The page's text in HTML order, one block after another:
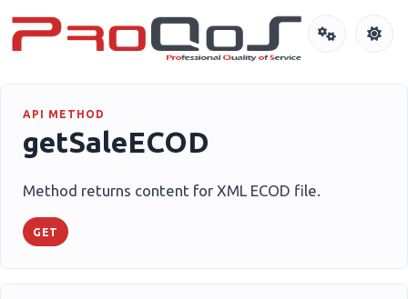
API METHOD
getSaleECOD
Method returns content for XML ECOD file.
GET